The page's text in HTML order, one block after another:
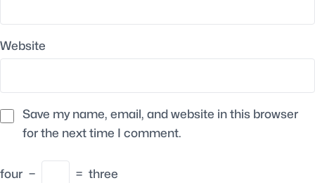
Website
Save my name, email, and website in this browser
for the next time I comment.
four − = three